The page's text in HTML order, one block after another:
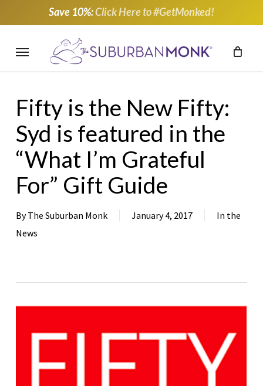
to
content
Save 10%:Click Here to #GetMonked!
Menu
Fifty is the New Fifty:
Syd is featured in the
“What I’m Grateful
For” Gift Guide
By The Suburban Monk January 4, 2017
In the
News